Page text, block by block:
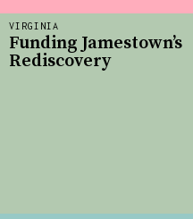
VIRGINIA
Funding Jamestown’s
Rediscovery